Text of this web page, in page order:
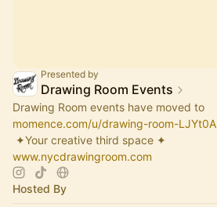
Presented by
Drawing Room Events
Drawing Room events have moved to
momence.com/u/drawing-room-LJYt0A
​ ✦Your creative third space ✦
www.nycdrawingroom.com
Hosted By